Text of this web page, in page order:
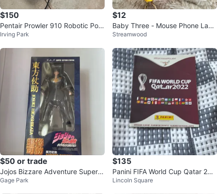
$150
Pentair Prowler 910 Robotic Pool
Cleaner
Irving Park
$12
Baby Three - Mouse Phone Lany
ard
Streamwood
$50 or trade
Jojos Bizzare Adventure Super A
ction Statue Josuke Higashikata
Gage Park
$135
Panini FIFA World Cup Qatar 202
2 Sticker Album
Lincoln Square